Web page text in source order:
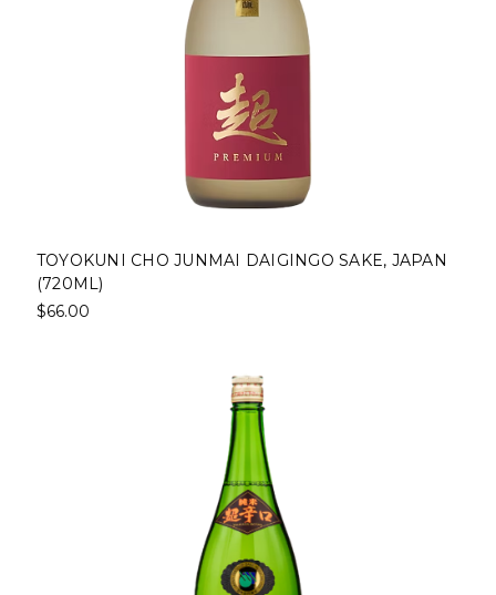
TOYOKUNI CHO JUNMAI DAIGINGO SAKE, JAPAN
(720ML)
$66.00